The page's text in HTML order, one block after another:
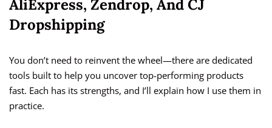
AliExpress, Zendrop, And CJ
Dropshipping
You don’t need to reinvent the wheel—there are dedicated
tools built to help you uncover top-performing products
fast. Each has its strengths, and I’ll explain how I use them in
practice.